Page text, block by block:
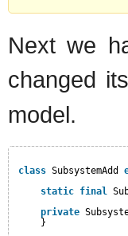
Next we
changed its
model.
class SubsystemAdd
static final
private
}